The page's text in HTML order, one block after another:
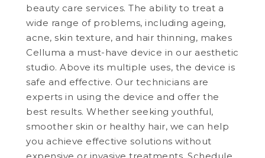
beauty care services. The ability to treat a
wide range of problems, including ageing,
acne, skin texture, and hair thinning, makes
Celluma a must-have device in our aesthetic
studio. Above its multiple uses, the device is
safe and effective. Our technicians are
experts in using the device and offer the
best results. Whether seeking youthful,
smoother skin or healthy hair, we can help
you achieve effective solutions without